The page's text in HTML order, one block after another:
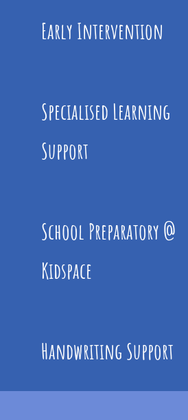
Early Intervention
Specialised Learning
Support
School Preparatory @
Kidspace
Handwriting Support